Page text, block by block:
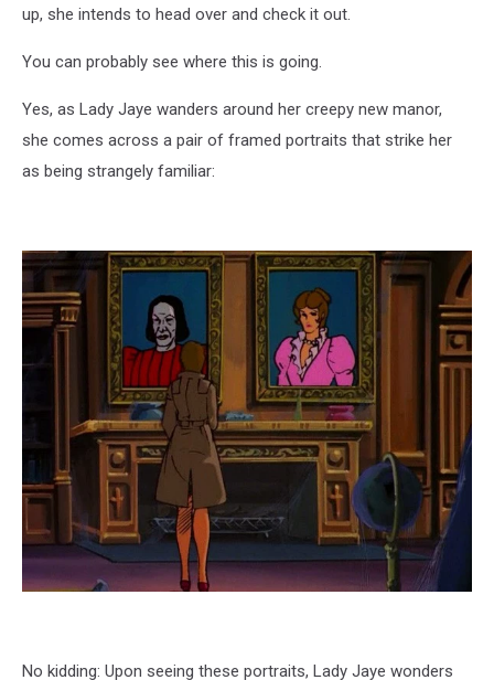
up, she intends to head over and check it out.
You can probably see where this is going.
Yes, as Lady Jaye wanders around her creepy new manor,
she comes across a pair of framed portraits that strike her
as being strangely familiar:
No kidding: Upon seeing these portraits, Lady Jaye wonders